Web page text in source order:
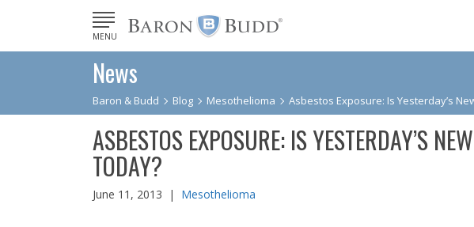
MENU
News
Baron & Budd Blog Mesothelioma Asbestos Exposure: Is Yesterday’s
ASBESTOS EXPOSURE: IS YESTERDAY’S
TODAY?
June 11, 2013 | Mesothelioma